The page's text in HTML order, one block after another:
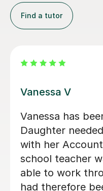
Find a tutor
My
extra support
as her
She was
the areas that
Vanessa